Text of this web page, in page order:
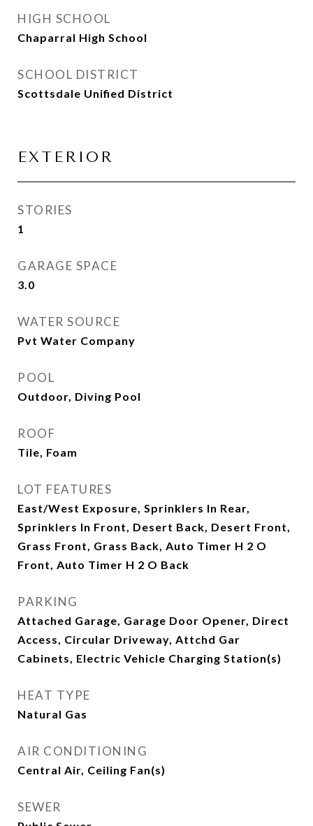
HIGH SCHOOL
Chaparral High School
SCHOOL DISTRICT
Scottsdale Unified District
EXTERIOR
STORIES
1
GARAGE SPACE
3.0
WATER SOURCE
Pvt Water Company
POOL
Outdoor, Diving Pool
ROOF
Tile, Foam
LOT FEATURES
East/West Exposure, Sprinklers In Rear,
Sprinklers In Front, Desert Back, Desert Front,
Grass Front, Grass Back, Auto Timer H 2 O
Front, Auto Timer H 2 O Back
PARKING
Attached Garage, Garage Door Opener, Direct
Access, Circular Driveway, Attchd Gar
Cabinets, Electric Vehicle Charging Station(s)
HEAT TYPE
Natural Gas
AIR CONDITIONING
Central Air, Ceiling Fan(s)
SEWER